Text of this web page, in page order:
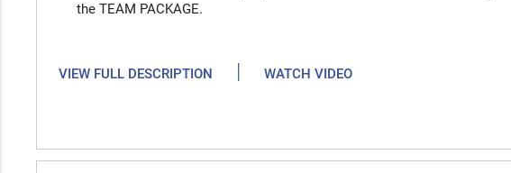
the TEAM PACKAGE.
VIEW FULL DESCRIPTION | WATCH VIDEO